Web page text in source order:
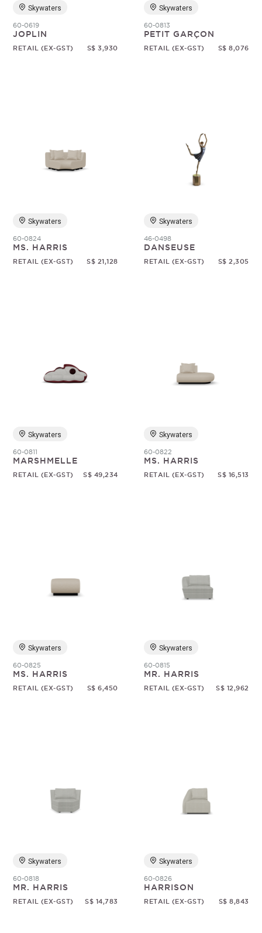
Skywaters
60-0619
JOPLIN
RETAIL (EX-GST) S$ 3,930
Skywaters
60-0813
PETIT GARÇON
RETAIL (EX-GST) S$ 8,076
Skywaters
60-0824
MS. HARRIS
RETAIL (EX-GST) S$ 21,128
Skywaters
46-0498
DANSEUSE
RETAIL (EX-GST) S$ 2,305
Skywaters
60-0811
MARSHMELLE
RETAIL (EX-GST) S$ 49,234
Skywaters
60-0822
MS. HARRIS
RETAIL (EX-GST) S$ 16,513
Skywaters
60-0825
MS. HARRIS
RETAIL (EX-GST) S$ 6,450
Skywaters
60-0815
MR. HARRIS
RETAIL (EX-GST) S$ 12,962
Skywaters
60-0818
MR. HARRIS
RETAIL (EX-GST) S$ 14,783
Skywaters
60-0826
HARRISON
RETAIL (EX-GST) S$ 8,843